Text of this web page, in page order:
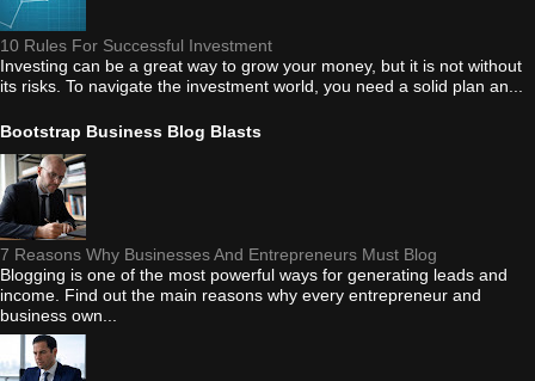
10 Rules For Successful Investment
Investing can be a great way to grow your money, but it is not without
its risks. To navigate the investment world, you need a solid plan an...
Bootstrap Business Blog Blasts
7 Reasons Why Businesses And Entrepreneurs Must Blog
Blogging is one of the most powerful ways for generating leads and
income. Find out the main reasons why every entrepreneur and
business own...